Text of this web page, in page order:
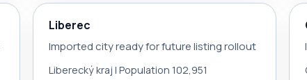
Liberec
Imported city ready for future listing rollout
Liberecký kraj | Population 102,951